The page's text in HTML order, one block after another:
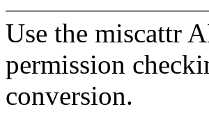
Use the miscattr
permission
conversion.